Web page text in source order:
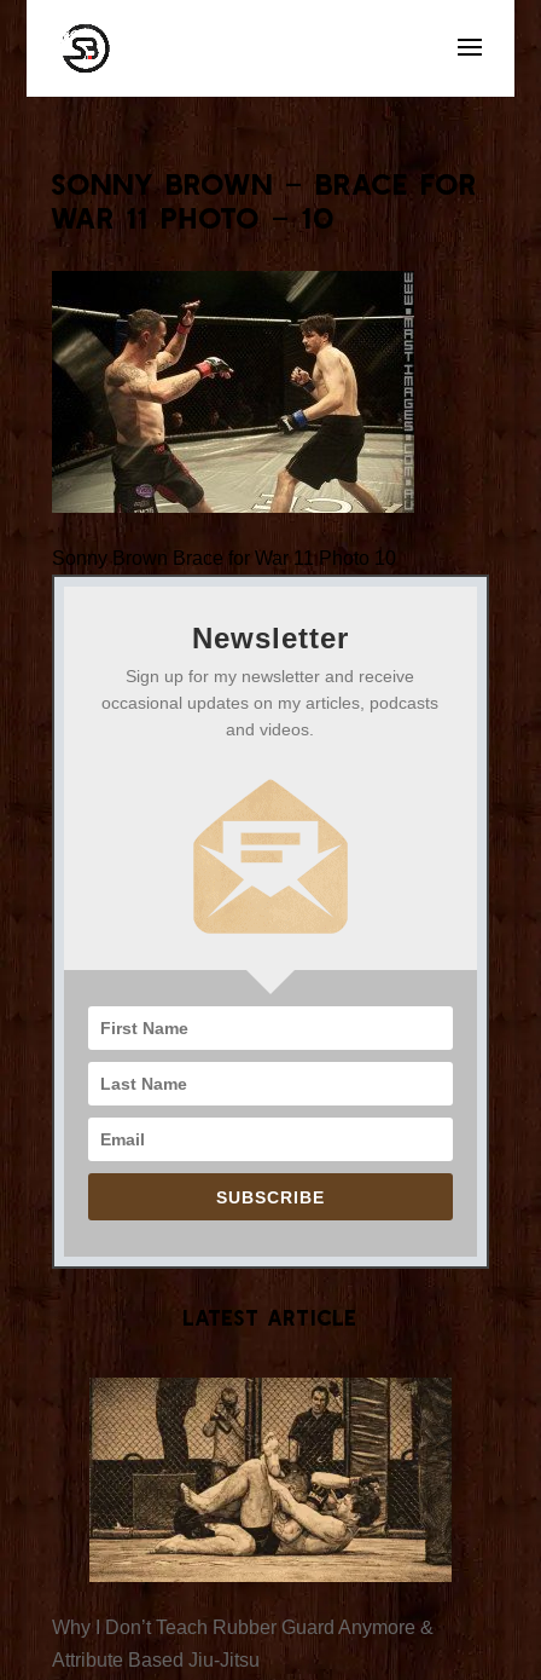
Sonny Brown – Brace for
War 11 Photo – 10
Sonny Brown Brace for War 11 Photo 10
Newsletter
Sign up for my newsletter and receive
occasional updates on my articles, podcasts
and videos.
SUBSCRIBE
Latest Article
Why I Don’t Teach Rubber Guard Anymore &
Attribute Based Jiu-Jitsu